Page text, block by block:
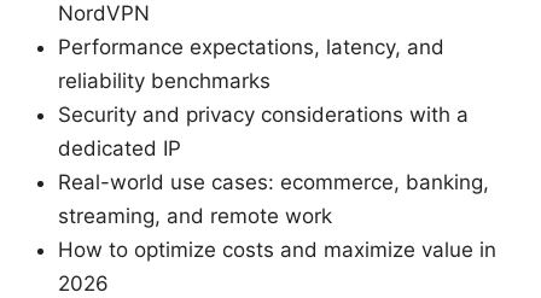
NordVPN
Performance expectations, latency, and
reliability benchmarks
Security and privacy considerations with a
dedicated IP
Real-world use cases: ecommerce, banking,
streaming, and remote work
How to optimize costs and maximize value in
2026